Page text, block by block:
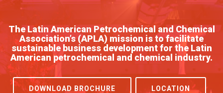
The Latin American Petrochemical and Chemical
Association’s (APLA) mission is to facilitate
sustainable business development for the Latin
American petrochemical and chemical industry.
DOWNLOAD BROCHURE LOCATION